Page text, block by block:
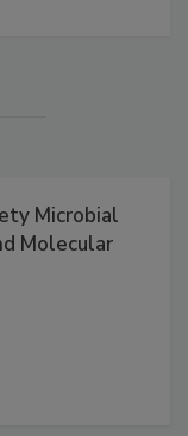
Microbial
Molecular